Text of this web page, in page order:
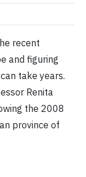
recent
and figuring
take years.
Renita
the 2008
province of